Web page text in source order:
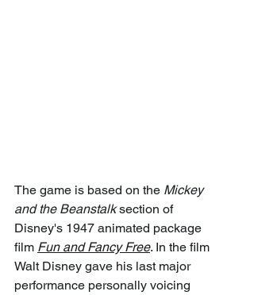
The game is based on the Mickey
and the Beanstalk section of
Disney's 1947 animated package
film Fun and Fancy Free. In the film
Walt Disney gave his last major
performance personally voicing